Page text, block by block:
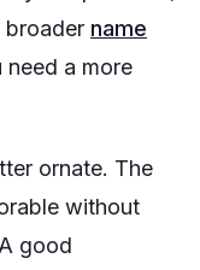
broader name
need a more
ornate. The
without
good